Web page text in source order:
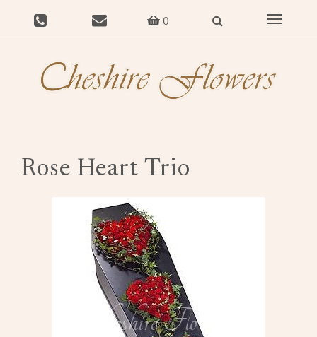
0
Toggle
Rose Heart Trio